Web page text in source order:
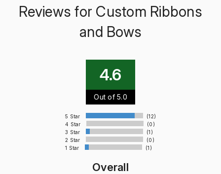
Reviews for Custom Ribbons
and Bows
4.6
Out of 5.0
5 Star
(12)
4 Star
(0)
3 Star
(1)
2 Star
(0)
1 Star
(1)
Overall